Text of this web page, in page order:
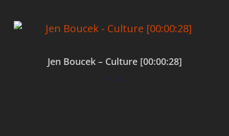
Jen Boucek – Culture [00:00:28]
$0.00